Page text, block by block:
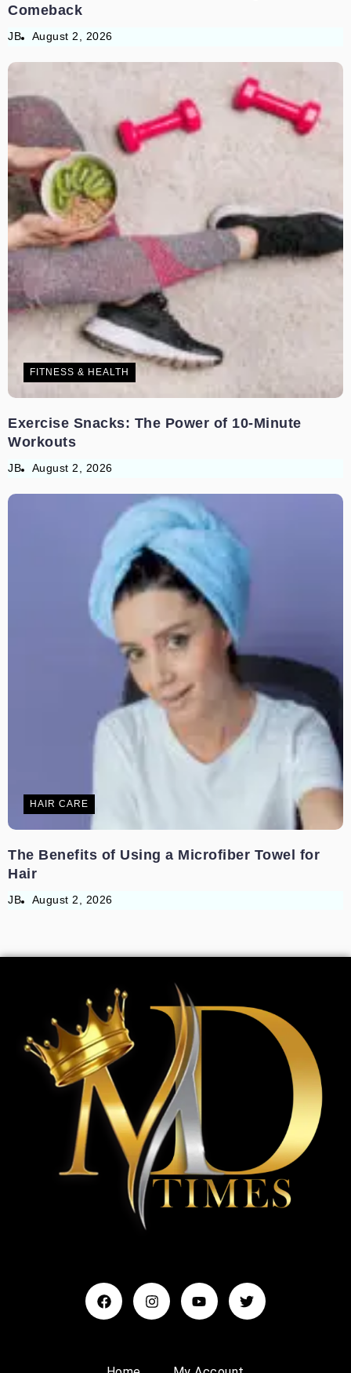
Comeback
JB August 2, 2026
FITNESS & HEALTH
Exercise Snacks: The Power of 10-Minute
Workouts
JB August 2, 2026
HAIR CARE
The Benefits of Using a Microfiber Towel for
Hair
JB August 2, 2026